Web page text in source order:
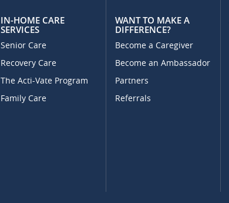
IN-HOME CARE
SERVICES
Senior Care
Recovery Care
The Acti-Vate Program
Family Care
WANT TO MAKE A
DIFFERENCE?
Become a Caregiver
Become an Ambassador
Partners
Referrals